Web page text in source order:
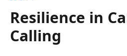
Resilience in
Calling